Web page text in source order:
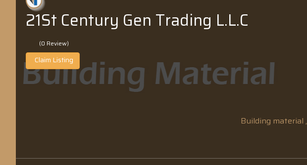
21St Century Gen Trading L.L.C
(0 Review)
Claim Listing
Building material ,